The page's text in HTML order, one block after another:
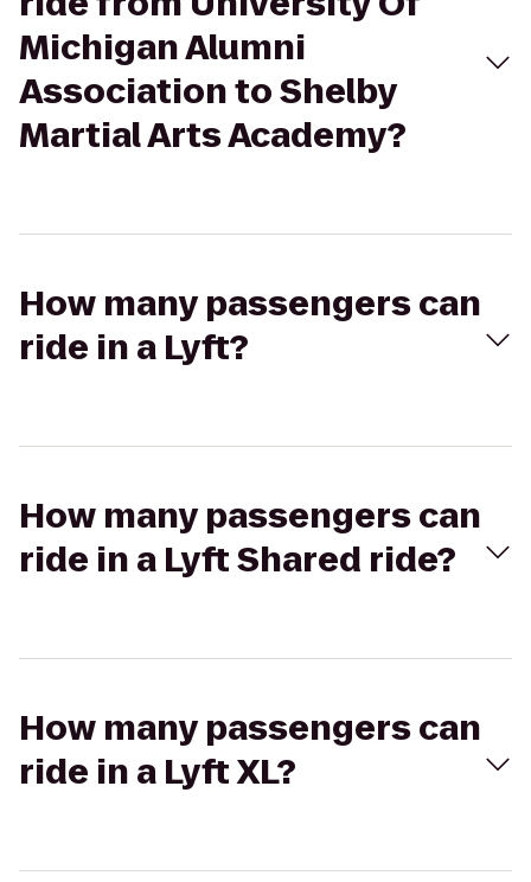
Michigan Alumni
Association to Shelby
Martial Arts Academy?
How many passengers can
ride in a Lyft?
How many passengers can
ride in a Lyft Shared ride?
How many passengers can
ride in a Lyft XL?